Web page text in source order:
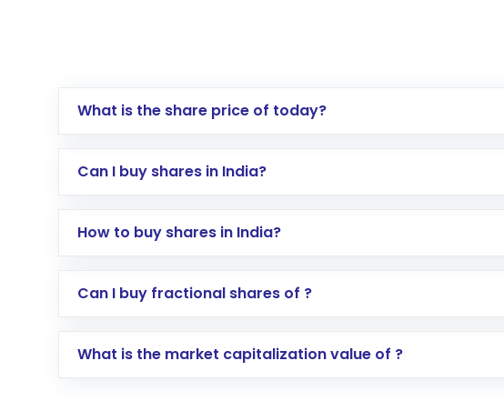
What is the share price of today?
Can I buy shares in India?
How to buy shares in India?
Direct Investment:Opening an international trading
global shares and start investing in shares of .
Can I buy fractional shares of ?
What is the market capitalization value of ?